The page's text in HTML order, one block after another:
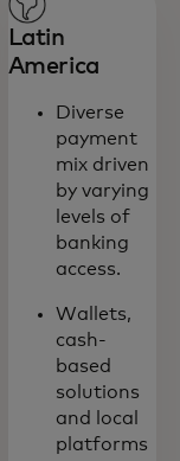
Latin
America
Diverse
payment
mix driven
by varying
levels of
banking
access.
Wallets,
cash-
based
solutions
and local
platforms